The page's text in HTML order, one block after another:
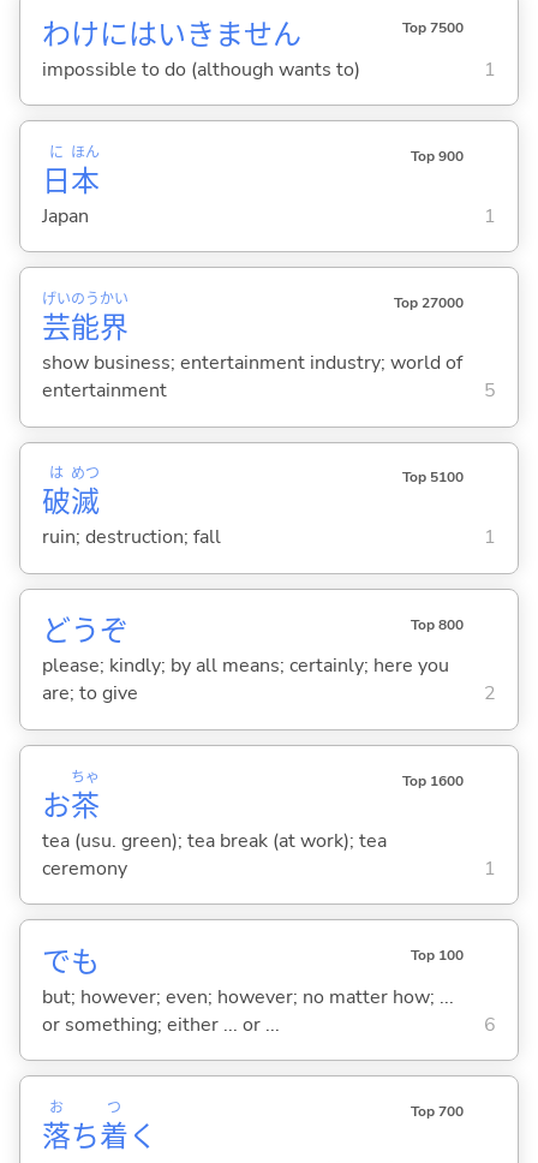
わけにはいきません Top 7500
impossible to do (although wants to) 1
日
に
本
ほん Top 900
Japan 1
芸
げい
能
のう
界
かい Top 27000
show business; entertainment industry; world of
entertainment
5
破
は
滅
めつ Top 5100
ruin; destruction; fall 1
どうぞ Top 800
please; kindly; by all means; certainly; here you
are; to give
2
お茶
ちゃ Top 1600
tea (usu. green); tea break (at work); tea
ceremony
1
でも Top 100
but; however; even; however; no matter how; ...
or something; either ... or ...
6
落
お
ち着
つ
く
Top 700